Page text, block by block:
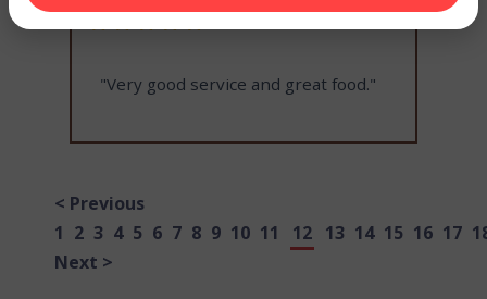
"Very good service and great food."
< Previous
1 2 3 4 5 6 7 8 9 10 11 12 13 14 15 16 17
Next >